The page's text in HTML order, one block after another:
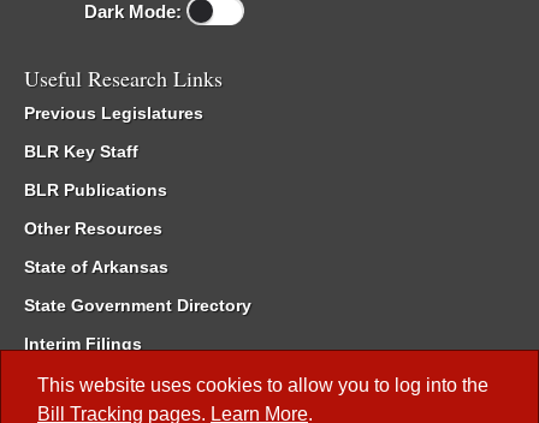
This website uses cookies to allow you to log into the
Bill Tracking pages. Learn More.
Dark Mode:
Useful Research Links
Previous Legislatures
BLR Key Staff
BLR Publications
Other Resources
State of Arkansas
State Government Directory
Interim Filings
Committee Room Reservation